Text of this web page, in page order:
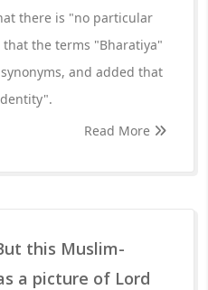
there is "no particular
the terms "Bharatiya"
and added that
Read More
this Muslim-
a picture of Lord